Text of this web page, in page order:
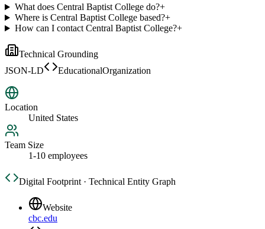
What does Central Baptist College do?+
Where is Central Baptist College based?+
How can I contact Central Baptist College?+
Technical Grounding
JSON-LD
EducationalOrganization
Location
United States
Team Size
1-10 employees
Digital Footprint · Technical Entity Graph
Website
cbc.edu